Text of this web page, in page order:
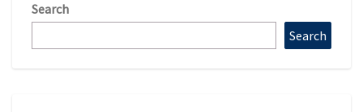
Search
Search